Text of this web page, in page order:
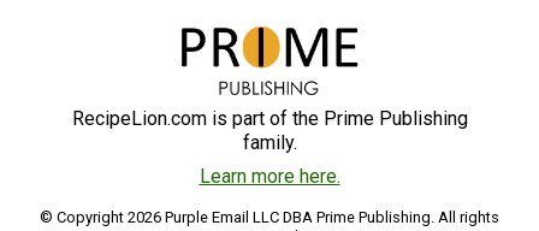
RecipeLion.com is part of the Prime Publishing
family.
Learn more here.
© Copyright 2026 Purple Email LLC DBA Prime Publishing. All rights